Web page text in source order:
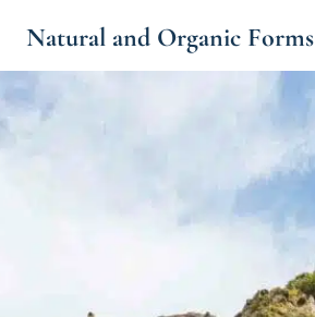
Natural and Organic Forms